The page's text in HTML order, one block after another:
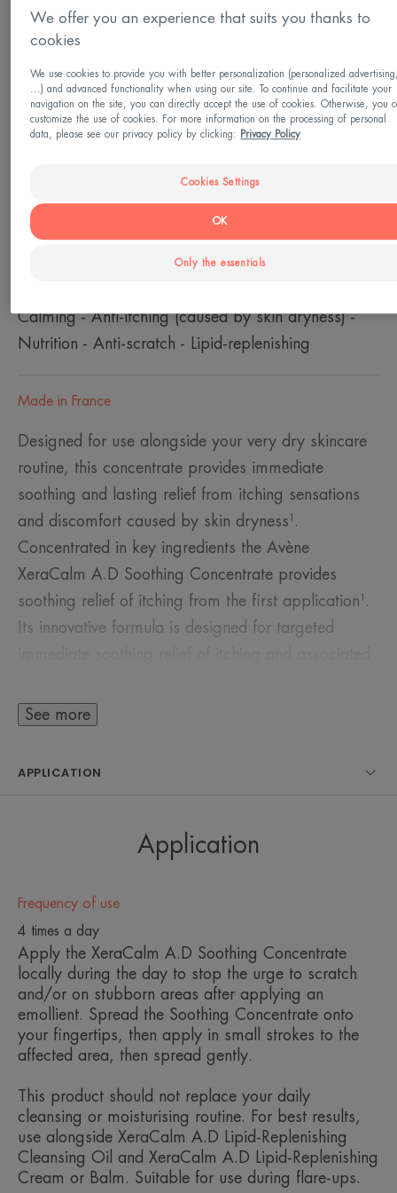
Eyelids - hands - the back of the neck - feet
Very dry skin - Itching sensations due to skin
dryness - Atopy prone skin - Dry skin prone to
eczema - Irritated skin
Calming - Anti-itching (caused by skin dryness) -
Nutrition - Anti-scratch - Lipid-replenishing
Made in France
Designed for use alongside your very dry skincare
routine, this concentrate provides immediate
soothing and lasting relief from itching sensations
and discomfort caused by skin dryness¹.
Concentrated in key ingredients the Avène
XeraCalm A.D Soothing Concentrate provides
soothing relief of itching from the first application¹.
Its innovative formula is designed for targeted
• Cer-Omega: lipids which resemble those found in
sensations and soothes redness caused by skin
• Avène Thermal Spring Water: soothing and
The preservative-free, fragrance-free formula
benefits from the safety of the unique ‘Sterile
Cosmetics®’ process, that eliminates the need for
preservatives (including hidden preservatives like
contamination thanks to the patented D.E.F.I
packaging.
See more
APPLICATION
Application
Frequency of use
4 times a day
Apply the XeraCalm A.D Soothing Concentrate
locally during the day to stop the urge to scratch
and/or on stubborn areas after applying an
emollient. Spread the Soothing Concentrate onto
your fingertips, then apply in small strokes to the
affected area, then spread gently.
This product should not replace your daily
cleansing or moisturising routine. For best results,
use alongside XeraCalm A.D Lipid-Replenishing
Cleansing Oil and XeraCalm A.D Lipid-Replenishing
Cream or Balm. Suitable for use during flare-ups.
We offer you an experience that suits you thanks to
cookies
We use cookies to provide you with better personalization (personalized
...) and advanced functionality when using our site. To continue and facilitate your
navigation on the site, you can directly accept the use of cookies. Otherwise, you
customize the use of cookies. For more information on the processing of personal
data, please see our privacy policy by clicking:
Privacy Policy
Cookies Settings
Only the essentials
OK